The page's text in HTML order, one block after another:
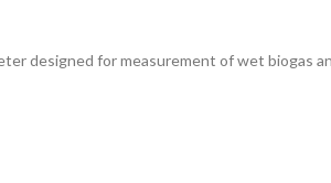
designed for measurement of wet biogas